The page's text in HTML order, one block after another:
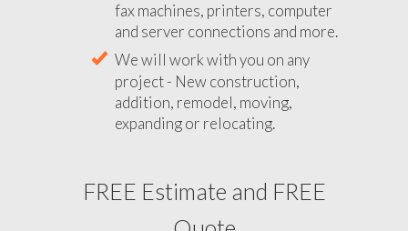
fax machines, printers, computer
and server connections and more.
We will work with you on any
project - New construction,
addition, remodel, moving,
expanding or relocating.
FREE Estimate and FREE